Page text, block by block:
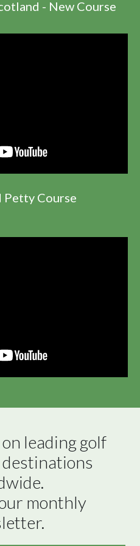
- New Course
Petty Course
leading golf
monthly